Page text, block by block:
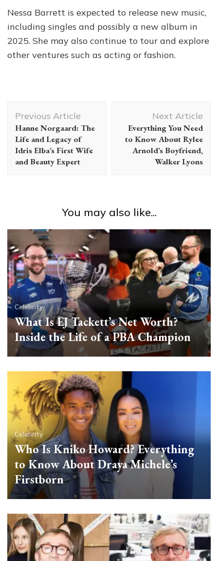
Nessa Barrett is expected to release new music,
including singles and possibly a new album in
2025. She may also continue to tour and explore
other ventures such as acting or fashion.
Navigation
Previous Article
Hanne Norgaard: The
Life and Legacy of
Idris Elba’s First Wife
and Beauty Expert
Next Article
Everything You Need
to Know About Rylee
Arnold’s Boyfriend,
Walker Lyons
You may also like...
Celebrity
What Is EJ Tackett’s Net Worth?
Inside the Life of a PBA Champion
Celebrity
Who Is Kniko Howard? Everything
to Know About Draya Michele’s
Firstborn